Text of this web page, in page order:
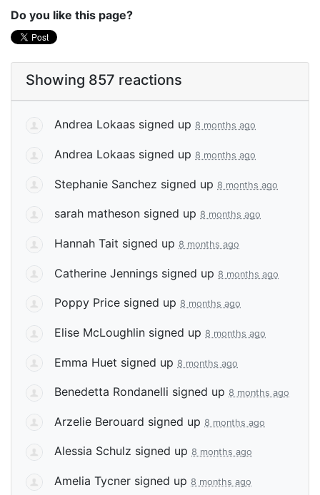
Do you like this page?
Showing 857 reactions
Andrea Lokaas signed up 8 months ago
Andrea Lokaas signed up 8 months ago
Stephanie Sanchez signed up 8 months ago
sarah matheson signed up 8 months ago
Hannah Tait signed up 8 months ago
Catherine Jennings signed up 8 months ago
Poppy Price signed up 8 months ago
Elise McLoughlin signed up 8 months ago
Emma Huet signed up 8 months ago
Benedetta Rondanelli signed up 8 months ago
Arzelie Berouard signed up 8 months ago
Alessia Schulz signed up 8 months ago
Amelia Tycner signed up 8 months ago